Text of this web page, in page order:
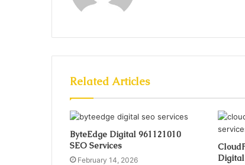
Related Articles
ByteEdge Digital 961121010
SEO Services
February 14, 2026